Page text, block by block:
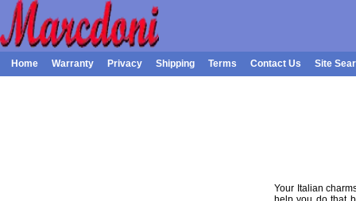
Home Warranty Privacy Shipping Terms Contact Us Site
Your Italian